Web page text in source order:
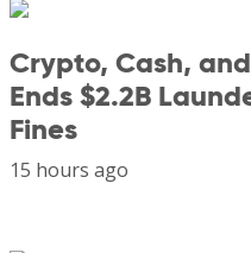
Crypto, Cash,
Ends $2.2B
Fines
15 hours ago